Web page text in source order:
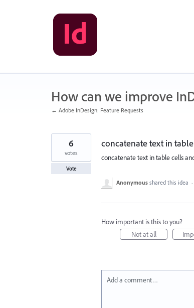
How can we improve
← Adobe InDesign: Feature Requests
concatenate text in
concatenate text in table cells
6
votes
Vote
Anonymous shared this idea ·
How important is this to you?
Not at all
Add a comment…